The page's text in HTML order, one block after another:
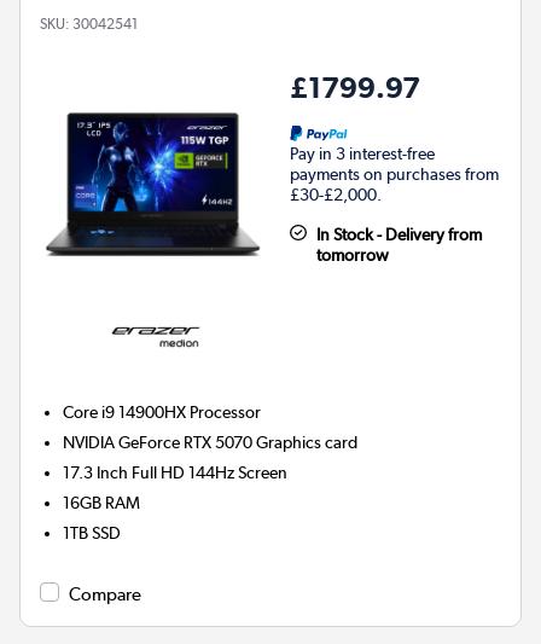
SKU: 30042541
£1799.97
Pay in 3 interest-free
payments on purchases from
£30-£2,000.
In Stock - Delivery from
tomorrow
Core i9 14900HX Processor
NVIDIA GeForce RTX 5070Graphics card
17.3 Inch Full HD 144Hz Screen
16GB RAM
1TBSSD
Compare